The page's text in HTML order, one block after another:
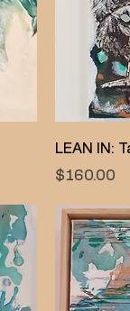
LEAN IN:
Price
$160.00